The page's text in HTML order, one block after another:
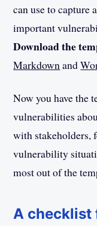
can use to capture
important
Download the
Markdownand
Now you have the
vulnerabilities
with stakeholders,
vulnerability
most out of the
A checklist